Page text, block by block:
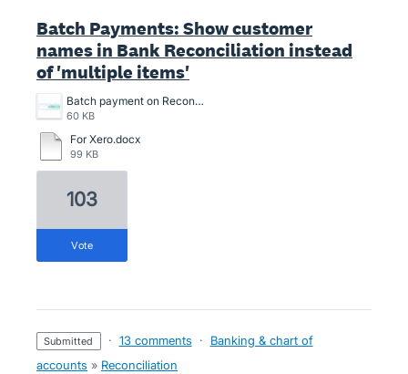
Batch Payments: Show customer
names in Bank Reconciliation instead
of 'multiple items'
Batch payment on Reconciliation screen.png
60 KB
For Xero.docx
99 KB
103
vote
submitted · 13 comments ·
Banking & chart of
accounts » Reconciliation